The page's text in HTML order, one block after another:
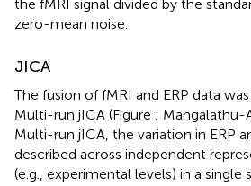
the fMRI signal divided by the
zero-mean noise.
JICA
The fusion of fMRI and ERP data
Multi-run jICA (Figure ; Mangalathu-
Multi-run jICA, the variation in ERP
described across independent
(e.g., experimental levels) in a single